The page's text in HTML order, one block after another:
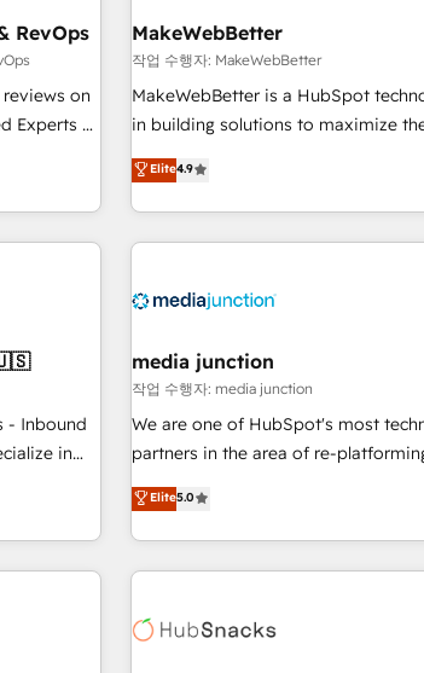
future.” Others agree it is proof of
measurable impact.
RevOps
on
Experts &
across
engine.
one, in
to
service
➤
rollouts,
MakeWebBetter
작업 수행자: MakeWebBetter
MakeWebBetter is a HubSpot
in building solutions to maximize
of HubSpot. The fastest-growing
MakeWebBetter, hands you the
& eminent solutions & integrations. Trust us to streamline
your HubSpot experience.
Integration partner 🤝Google
2021 🌟INBOUND’19 HubSpot Rising Star
Harnessing the full potential of the
✔️A team of HubSpot experts
HubSpot experience ✔️Flexible
(HubSpot Admin + Project
(as per requirement). ✔️Helped over
Elite4.9
🇺🇸
- Inbound
in
a hundred
media junction
작업 수행자: media junction
We are one of HubSpot's most
partners in the area of re-
development. We specialize in
for mid-market & enterprise companies. We are
owned, powered by coffee, and we ❤️ dogs.
award-winning work for our clients. 🏆2023 Technical
Award 🏆2022 Platform Migration
Elite5.0